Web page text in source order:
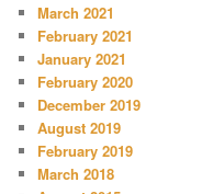
March 2021
February 2021
January 2021
February 2020
December 2019
August 2019
February 2019
March 2018